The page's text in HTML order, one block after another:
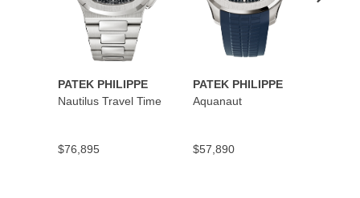
PATEK PHILIPPE
Nautilus Travel Time
$76,895
PATEK PHILIPPE
Aquanaut
$57,890